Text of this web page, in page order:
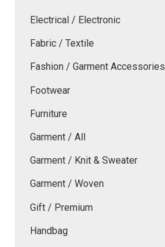
Electrical / Electronic
Fabric / Textile
Fashion / Garment Accessories
Footwear
Furniture
Garment / All
Garment / Knit & Sweater
Garment / Woven
Gift / Premium
Handbag